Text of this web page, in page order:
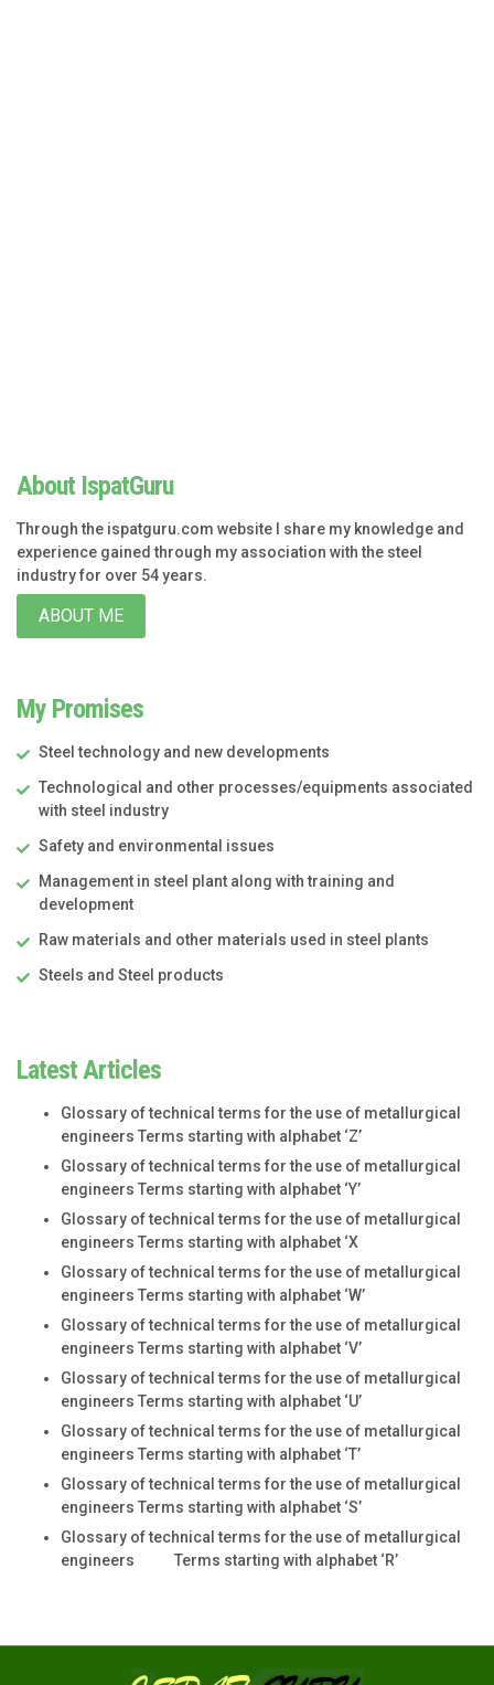
About IspatGuru
Through the ispatguru.com website I share my knowledge and
experience gained through my association with the steel
industry for over 54 years.
ABOUT ME
My Promises
Steel technology and new developments
Technological and other processes/equipments associated
with steel industry
Safety and environmental issues
Management in steel plant along with training and
development
Raw materials and other materials used in steel plants
Steels and Steel products
Latest Articles
Glossary of technical terms for the use of metallurgical
engineers Terms starting with alphabet ‘Z’
Glossary of technical terms for the use of metallurgical
engineers Terms starting with alphabet ‘Y’
Glossary of technical terms for the use of metallurgical
engineers Terms starting with alphabet ‘X
Glossary of technical terms for the use of metallurgical
engineers Terms starting with alphabet ‘W’
Glossary of technical terms for the use of metallurgical
engineers Terms starting with alphabet ‘V’
Glossary of technical terms for the use of metallurgical
engineers Terms starting with alphabet ‘U’
Glossary of technical terms for the use of metallurgical
engineers Terms starting with alphabet ‘T’
Glossary of technical terms for the use of metallurgical
engineers Terms starting with alphabet ‘S’
Glossary of technical terms for the use of metallurgical
engineers Terms starting with alphabet ‘R’